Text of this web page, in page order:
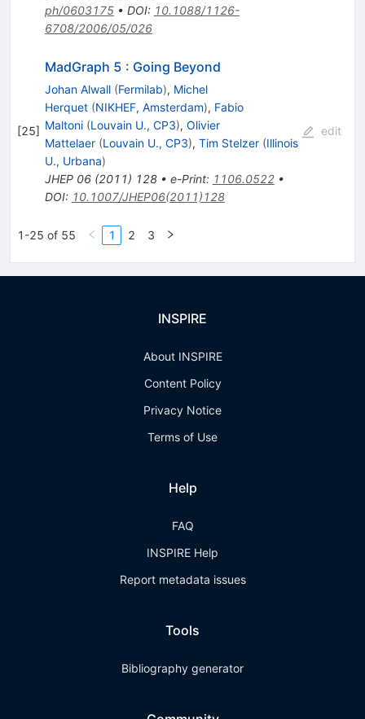
ph/0603175• DOI: 10.1088/1126-
6708/2006/05/026
[25]
MadGraph 5 : Going Beyond
Johan Alwall (Fermilab), Michel
Herquet (NIKHEF, Amsterdam), Fabio
Maltoni (Louvain U., CP3), Olivier
Mattelaer (Louvain U., CP3), Tim Stelzer (Illinois
U., Urbana)
JHEP 06(2011) 128• e-Print: 1106.0522•
DOI: 10.1007/JHEP06(2011)128
edit
1-25 of 55 1 2 3
INSPIRE
About INSPIRE
Content Policy
Privacy Notice
Terms of Use
Help
FAQ
INSPIRE Help
Report metadata issues
Tools
Bibliography generator